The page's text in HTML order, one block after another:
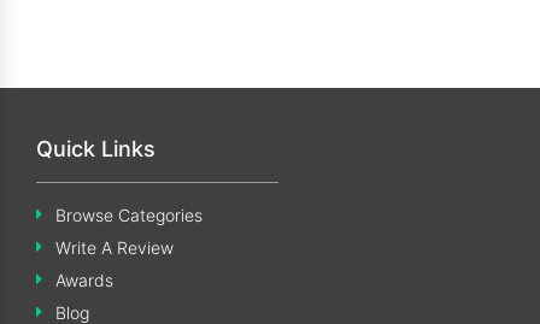
Quick Links
Browse Categories
Write A Review
Awards
Blog